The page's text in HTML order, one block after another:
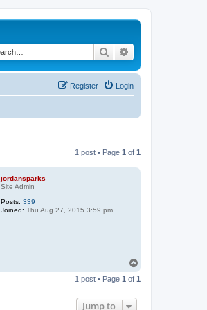
Search
Login
Register
1 post • Page 1 of 1
jordansparks
Site Admin
Posts: 339
Joined: Thu Aug 27, 2015 3:59 pm
p
1 post • Page 1 of 1
Jump to